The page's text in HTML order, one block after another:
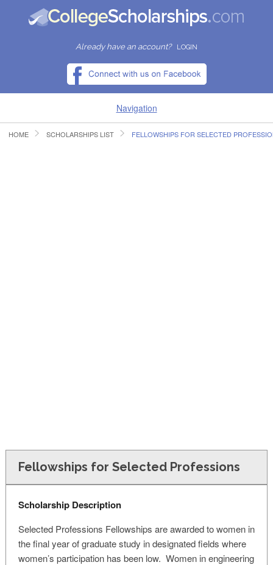
Already have an account? LOGIN
Navigation
HOME
HOME SCHOLARSHIPS LIST FELLOWSHIPS FOR SELECTED
Fellowships for Selected Professions
Scholarship Description
Selected Professions Fellowships are awarded to women in
the final year of graduate study in designated fields where
women’s participation has been low. Women in engineering